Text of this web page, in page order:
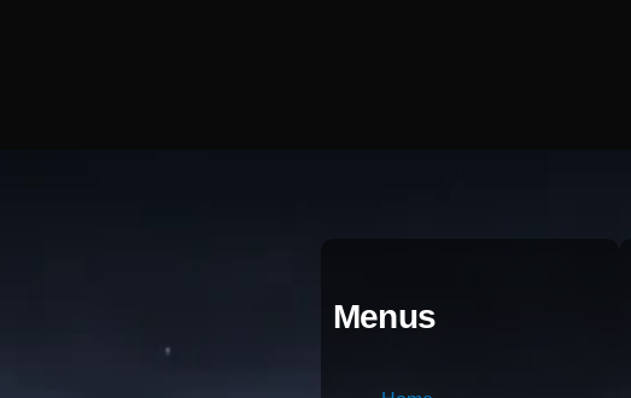
Menus